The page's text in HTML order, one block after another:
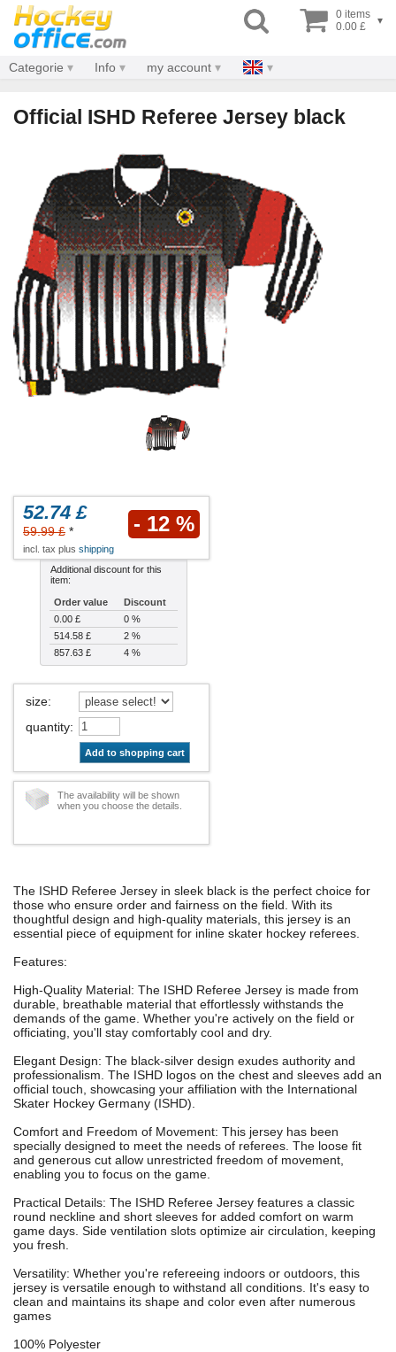
0 items
0.00 £
▾
Categorie Info my account
Official ISHD Referee Jersey black
52.74 £
59.99 £ * - 12 %
incl. tax plus shipping
Additional discount for this
item:
Order value
Discount
0.00 £
0 %
514.58 £
2 %
857.63 £
4 %
size:
quantity:
Add to shopping cart
The availability will be shown
when you choose the details.
The ISHD Referee Jersey in sleek black is the perfect choice for
those who ensure order and fairness on the field. With its
thoughtful design and high-quality materials, this jersey is an
essential piece of equipment for inline skater hockey referees.
Features:
High-Quality Material: The ISHD Referee Jersey is made from
durable, breathable material that effortlessly withstands the
demands of the game. Whether you're actively on the field or
officiating, you'll stay comfortably cool and dry.
Elegant Design: The black-silver design exudes authority and
professionalism. The ISHD logos on the chest and sleeves add an
official touch, showcasing your affiliation with the International
Skater Hockey Germany (ISHD).
Comfort and Freedom of Movement: This jersey has been
specially designed to meet the needs of referees. The loose fit
and generous cut allow unrestricted freedom of movement,
enabling you to focus on the game.
Practical Details: The ISHD Referee Jersey features a classic
round neckline and short sleeves for added comfort on warm
game days. Side ventilation slots optimize air circulation, keeping
you fresh.
Versatility: Whether you're refereeing indoors or outdoors, this
jersey is versatile enough to withstand all conditions. It's easy to
clean and maintains its shape and color even after numerous
games
100% Polyester